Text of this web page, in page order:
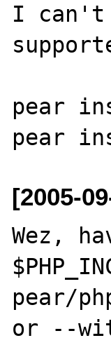
I can't
pear
[2005-
Wez,
pear/
or --